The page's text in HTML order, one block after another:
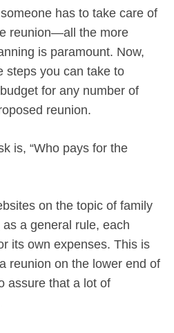
has to take care of
reunion—all the more
is paramount. Now,
steps you can take to
for any number of
reunion.
is, “Who pays for the
on the topic of family
a general rule, each
its own expenses. This is
reunion on the lower end of
assure that a lot of